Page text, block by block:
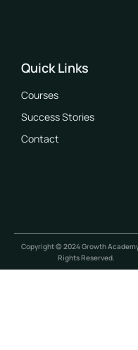
Quick Links
Courses
Success Stories
Contact
Copyright © 2024 Growth
Rights Reserved.